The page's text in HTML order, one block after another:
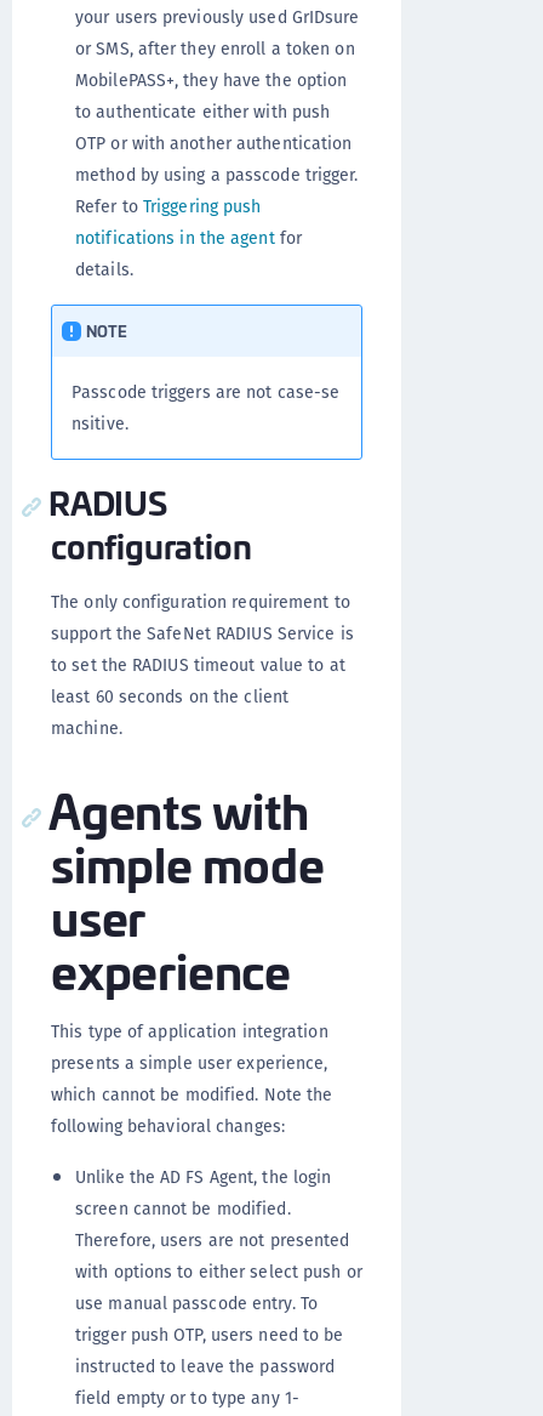
your users previously used GrIDsure
or SMS, after they enroll a token on
MobilePASS+, they have the option
to authenticate either with push
OTP or with another authentication
method by using a passcode trigger.
Refer to Triggering push
notifications in the agentfor
details.
NOTE
Passcode triggers are not case-se
nsitive.
RADIUS
configuration
The only configuration requirement to
support the SafeNet RADIUS Service is
to set the RADIUS timeout value to at
least 60 seconds on the client
machine.
Agents with
simple mode
user
experience
This type of application integration
presents a simple user experience,
which cannot be modified. Note the
following behavioral changes:
Unlike the AD FS Agent, the login
screen cannot be modified.
Therefore, users are not presented
with options to either select push or
use manual passcode entry. To
trigger push OTP, users need to be
instructed to leave the password
field empty or to type any 1-